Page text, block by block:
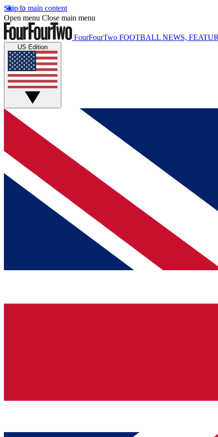
Skip to main content
Open menu Close main menu
FourFourTwo FOOTBALL NEWS,
US Edition